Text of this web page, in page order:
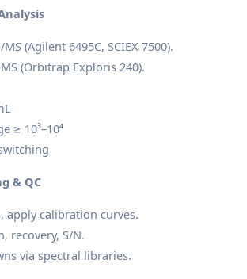
(Agilent 6495C, SCIEX 7500).
(Orbitrap Exploris 240).
≥ 10³–10⁴
& QC
apply calibration curves.
recovery, S/N.
via spectral libraries.